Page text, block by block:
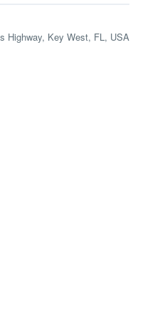
Highway, Key West, FL, USA